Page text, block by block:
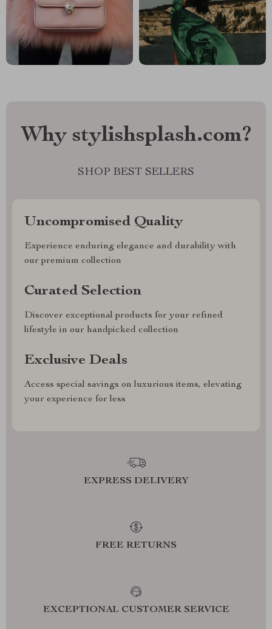
Why stylishsplash.com?
SHOP BEST SELLERS
Uncompromised Quality
Experience enduring elegance and durability with
our premium collection
Curated Selection
Discover exceptional products for your refined
lifestyle in our handpicked collection
Exclusive Deals
Access special savings on luxurious items, elevating
your experience for less
EXPRESS DELIVERY
FREE RETURNS
EXCEPTIONAL CUSTOMER SERVICE